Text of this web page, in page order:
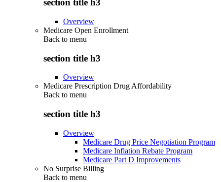
section title h3
Overview
Medicare Open Enrollment
Back to menu
section title h3
Overview
Medicare Prescription Drug Affordability
Back to menu
section title h3
Overview
Medicare Drug Price Negotiation Program
Medicare Inflation Rebate Program
Medicare Part D Improvements
No Surprise Billing
Back to menu